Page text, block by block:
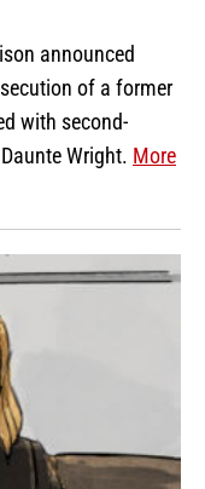
announced
of a former
with second-
Wright. More